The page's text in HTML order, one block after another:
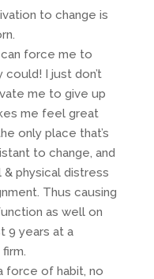
to change is
force me to
could! I just don’t
me to give up
me feel great
only place that’s
to change, and
physical distress
Thus causing
as well on
9 years at a
force of habit, no